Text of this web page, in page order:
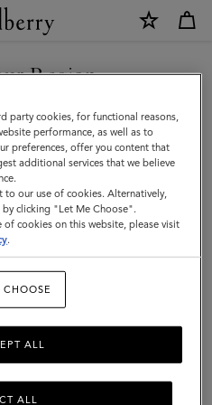
Region
Islands site but we noticed
States.
SITE
party cookies, for functional reasons,
performance, as well as to
preferences, offer you content that
additional services that we believe
our use of cookies. Alternatively,
by clicking "Let Me Choose".
cookies on this website, please visit
.
ALL
ALL